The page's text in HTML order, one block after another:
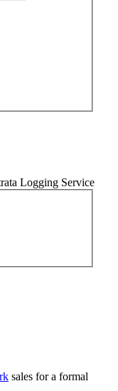
Logging Service
sales for a formal